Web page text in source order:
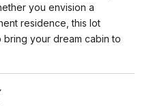
you envision a
residence, this lot
your dream cabin to